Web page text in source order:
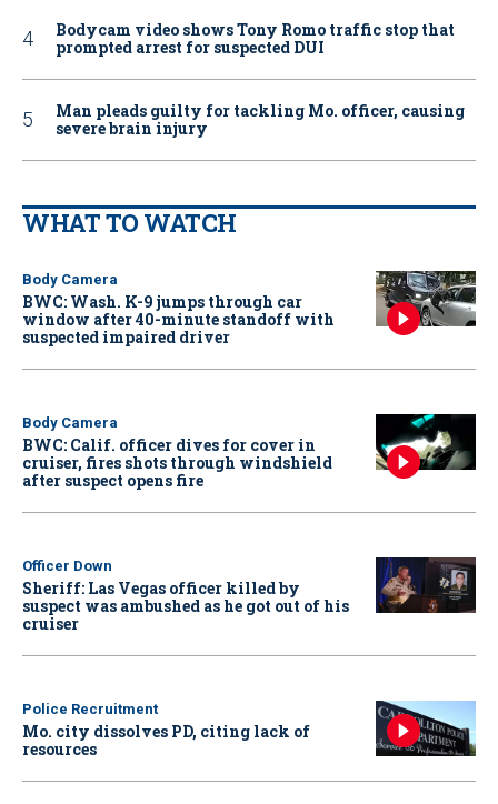
Bodycam video shows Tony Romo traffic stop that
prompted arrest for suspected DUI
Man pleads guilty for tackling Mo. officer, causing
severe brain injury
WHAT TO WATCH
Body Camera
BWC: Wash. K-9 jumps through car
window after 40-minute standoff with
suspected impaired driver
Body Camera
BWC: Calif. officer dives for cover in
cruiser, fires shots through windshield
after suspect opens fire
Officer Down
Sheriff: Las Vegas officer killed by
suspect was ambushed as he got out of his
cruiser
Police Recruitment
Mo. city dissolves PD, citing lack of
resources